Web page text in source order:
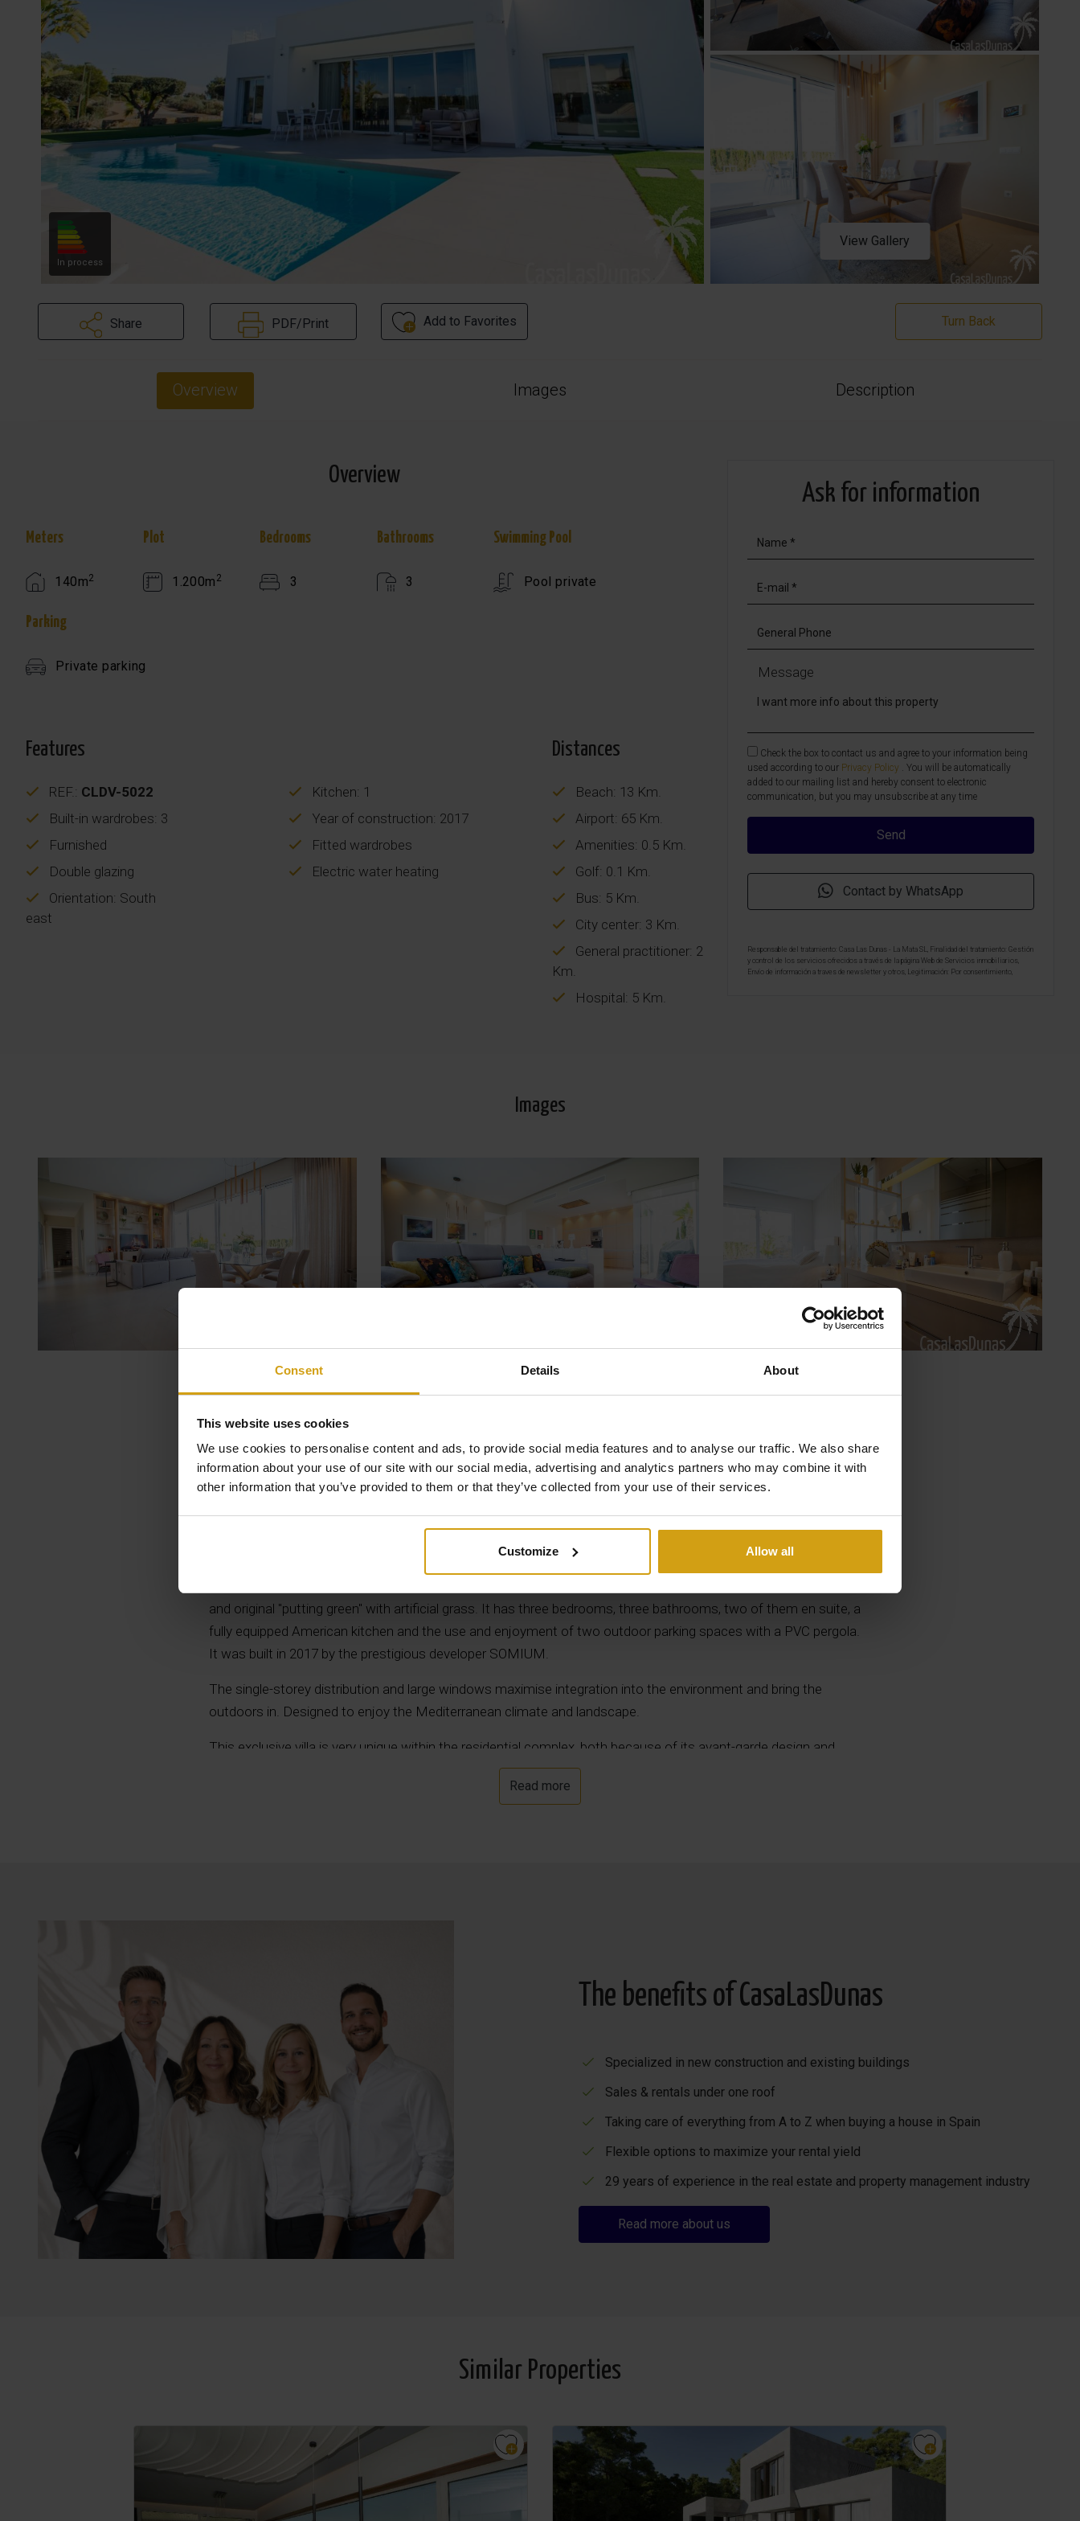
Consent Details About
This website uses cookies
We use cookies to personalise content and ads, to provide social media features and to analyse our traffic. We also share
information about your use of our site with our social media, advertising and analytics partners who may combine it with
other information that you’ve provided to them or that they’ve collected from your use of their services.
Customize Allow all
In process
View Gallery
Share PDF/Print Add to Favorites Turn Back
Overview Images Description
Overview
Meters
140m2
Plot
1.200m 2
Bedrooms
3
Bathrooms
3
Swimming Pool
Pool private
Parking
Private parking
Features
REF.: CLDV-5022
Kitchen: 1
Built-in wardrobes: 3
Year of construction: 2017
Furnished
Fitted wardrobes
Double glazing
Electric water heating
Orientation: South
east
Distances
Beach: 13 Km.
Airport: 65 Km.
Amenities: 0.5 Km.
Golf: 0.1 Km.
Bus: 5 Km.
City center: 3 Km.
General practitioner: 2
Km.
Hospital: 5 Km.
Ask for information
Message
Check the box to contact us and agree to your information being
used according to our Privacy Policy
. You will be automatically
added to our mailing list and hereby consent to electronic
communication, but you may unsubscribe at any time
Contact by WhatsApp
Responsable del tratamiento: Casa Las Dunas - La Mata SL, Finalidad del tratamiento: Gestión
y control de los servicios ofrecidos a través de la página Web de Servicios inmobiliarios,
Envío de información a traves de newsletter y otros, Legitimación: Por consentimiento,
Images
Description
and original "putting green" with artificial grass. It has three bedrooms, three bathrooms, two of them en suite, a
fully equipped American kitchen and the use and enjoyment of two outdoor parking spaces with a PVC pergola.
It was built in 2017 by the prestigious developer SOMIUM.
The single-storey distribution and large windows maximise integration into the environment and bring the
outdoors in. Designed to enjoy the Mediterranean climate and landscape.
This exclusive villa is very unique within the residential complex, both because of its avant-garde design and
The house is delivered fully furnished and decorated, with all high-quality extras (AC, home automation, alarm,
Read more
The benefits of CasaLasDunas
Specialized in new construction and existing buildings
Sales & rentals under one roof
Taking care of everything from A to Z when buying a house in Spain
Flexible options to maximize your rental yield
29 years of experience in the real estate and property management industry
Read more about us
Similar Properties